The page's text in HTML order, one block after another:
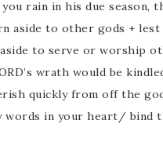
rain in his due season,
aside to other gods +
aside to serve or worship
wrath would be
quickly from off the
words in your heart/